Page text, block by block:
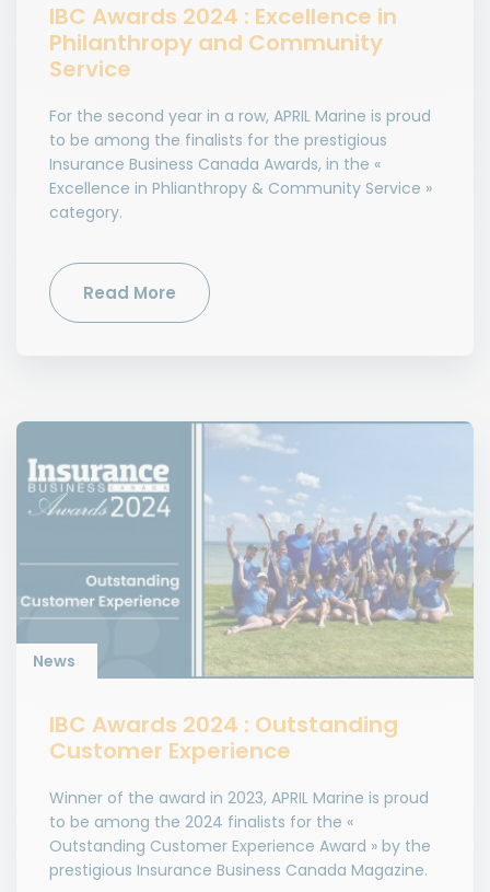
IBC Awards 2024 : Excellence in
Philanthropy and Community
Service
For the second year in a row, APRIL Marine is proud
to be among the finalists for the prestigious
Insurance Business Canada Awards, in the «
Excellence in Phlianthropy & Community Service »
category.
Read More
News
IBC Awards 2024 : Outstanding
Customer Experience
Winner of the award in 2023, APRIL Marine is proud
to be among the 2024 finalists for the «
Outstanding Customer Experience Award » by the
prestigious Insurance Business Canada Magazine.